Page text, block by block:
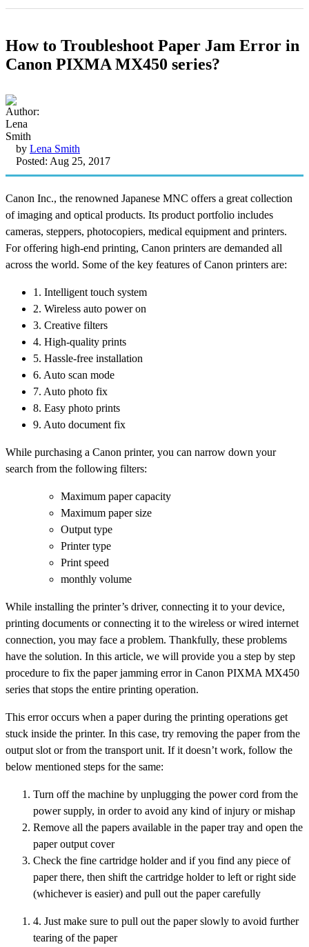
How to Troubleshoot Paper Jam Error in
Canon PIXMA MX450 series?
by Lena Smith
Posted: Aug 25, 2017
Canon Inc., the renowned Japanese MNC offers a great collection
of imaging and optical products. Its product portfolio includes
cameras, steppers, photocopiers, medical equipment and printers.
For offering high-end printing, Canon printers are demanded all
across the world. Some of the key features of Canon printers are:
1. Intelligent touch system
2. Wireless auto power on
3. Creative filters
4. High-quality prints
5. Hassle-free installation
6. Auto scan mode
7. Auto photo fix
8. Easy photo prints
9. Auto document fix
While purchasing a Canon printer, you can narrow down your
search from the following filters:
Maximum paper capacity
Maximum paper size
Output type
Printer type
Print speed
monthly volume
While installing the printer’s driver, connecting it to your device,
printing documents or connecting it to the wireless or wired internet
connection, you may face a problem. Thankfully, these problems
have the solution. In this article, we will provide you a step by step
procedure to fix the paper jamming error in Canon PIXMA MX450
series that stops the entire printing operation.
This error occurs when a paper during the printing operations get
stuck inside the printer. In this case, try removing the paper from the
output slot or from the transport unit. If it doesn’t work, follow the
below mentioned steps for the same:
Turn off the machine by unplugging the power cord from the
power supply, in order to avoid any kind of injury or mishap
Remove all the papers available in the paper tray and open the
paper output cover
Check the fine cartridge holder and if you find any piece of
paper there, then shift the cartridge holder to left or right side
(whichever is easier) and pull out the paper carefully
4. Just make sure to pull out the paper slowly to avoid further
tearing of the paper